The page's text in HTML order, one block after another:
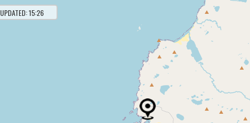
UPDATED: 15:26